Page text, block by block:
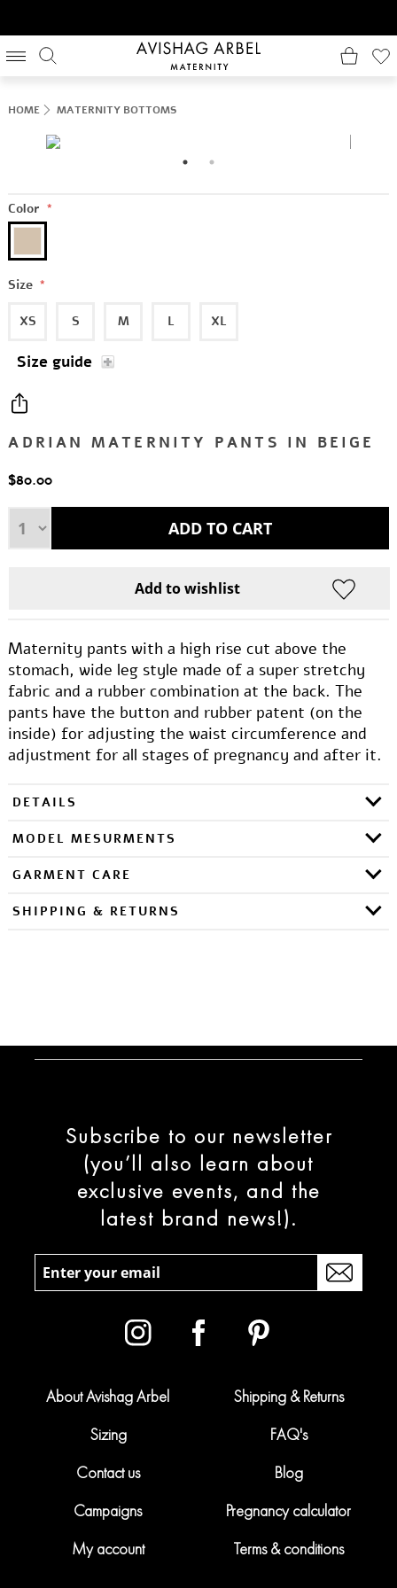
HOME MATERNITY BOTTOMS
ADRIAN MATERNITY PANTS IN BEIGE
Maternity pants with a high rise cut above the
stomach, wide leg style made of a super stretchy
fabric and a rubber combination at the back. The
pants have the button and rubber patent (on the
inside) for adjusting the waist circumference and
adjustment for all stages of pregnancy and after it.
Color *
Size *
XS S M L XL
Size guide
$80.00
DETAILS
MODEL MESURMENTS
GARMENT CARE
SHIPPING & RETURNS
Subscribe to our newsletter
(you’ll also learn about
exclusive events, and the
latest brand news!).
About Avishag Arbel
Shipping & Returns
Sizing
FAQ's
Contact us
Blog
Campaigns
Pregnancy calculator
My account
Terms & conditions